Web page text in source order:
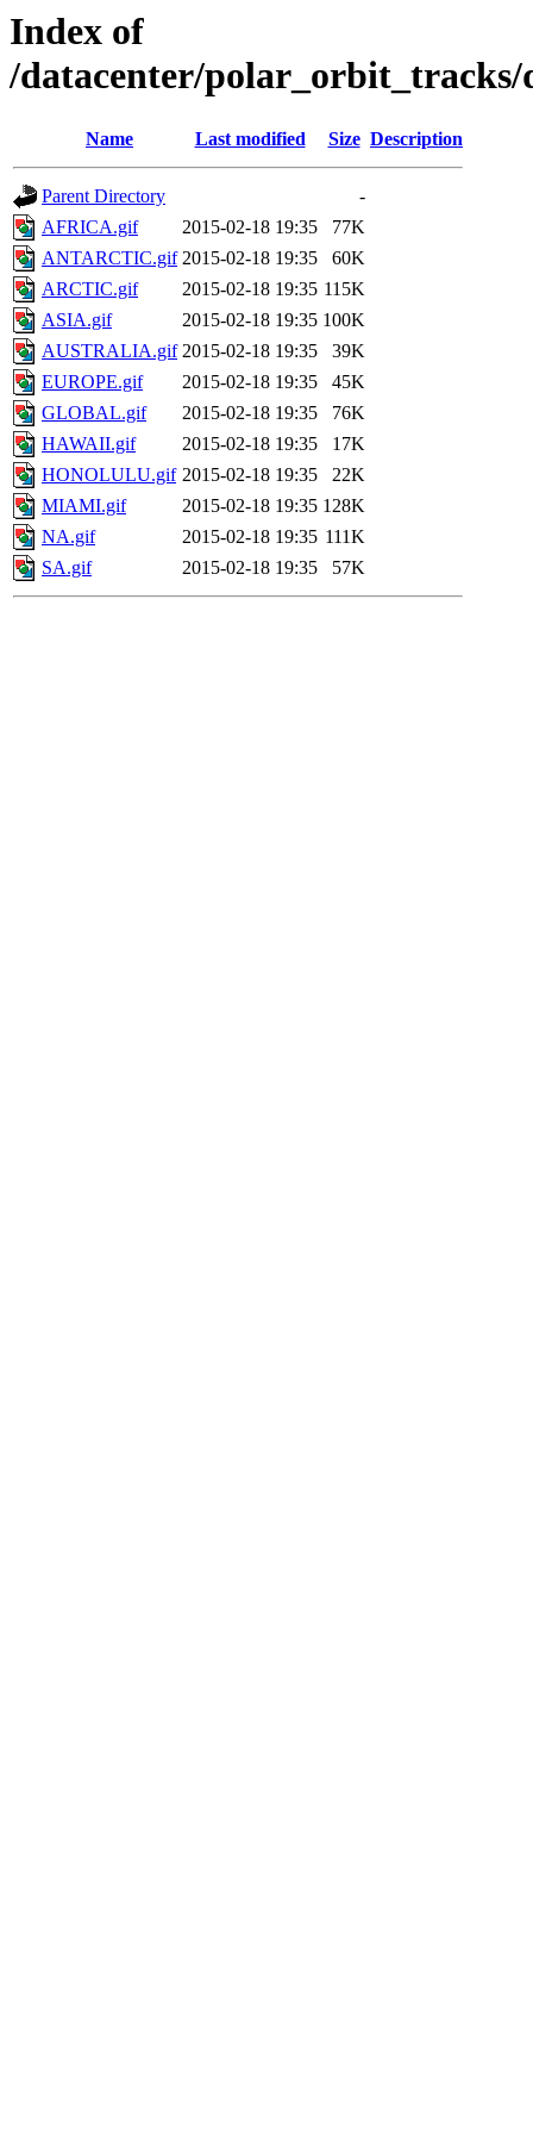
Index of
/datacenter/polar_orbit_tracks/
Name Last modified Size Description
Parent Directory
-
AFRICA.gif
2015-02-18 19:35
77K
ANTARCTIC.gif 2015-02-18 19:35
60K
ARCTIC.gif
2015-02-18 19:35 115K
ASIA.gif
2015-02-18 19:35 100K
AUSTRALIA.gif 2015-02-18 19:35
39K
EUROPE.gif
2015-02-18 19:35
45K
GLOBAL.gif
2015-02-18 19:35
76K
HAWAII.gif
2015-02-18 19:35
17K
HONOLULU.gif 2015-02-18 19:35
22K
MIAMI.gif
2015-02-18 19:35 128K
NA.gif
2015-02-18 19:35 111K
SA.gif
2015-02-18 19:35 57K